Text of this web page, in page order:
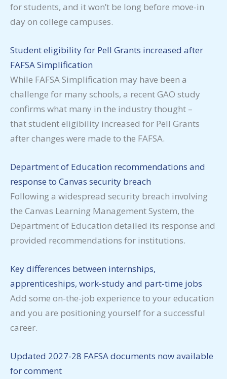
for students, and it won’t be long before move-in
day on college campuses.
Student eligibility for Pell Grants increased after
FAFSA Simplification
While FAFSA Simplification may have been a
challenge for many schools, a recent GAO study
confirms what many in the industry thought –
that student eligibility increased for Pell Grants
after changes were made to the FAFSA.
Department of Education recommendations and
response to Canvas security breach
Following a widespread security breach involving
the Canvas Learning Management System, the
Department of Education detailed its response and
provided recommendations for institutions.
Key differences between internships,
apprenticeships, work-study and part-time jobs
Add some on-the-job experience to your education
and you are positioning yourself for a successful
career.
Updated 2027-28 FAFSA documents now available
for comment